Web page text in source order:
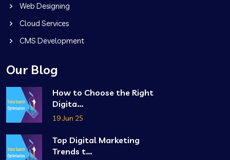
Web Designing
Cloud Services
CMS Development
Our Blog
How to Choose the Right
Digita...
19 Jun 25
Top Digital Marketing
Trends t...